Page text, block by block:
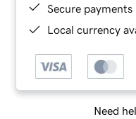
Secure payments
Local currency
Need